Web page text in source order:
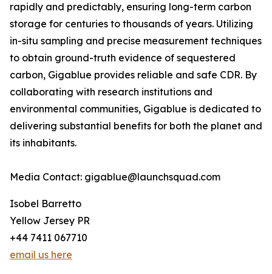
rapidly and predictably, ensuring long-term carbon
storage for centuries to thousands of years. Utilizing
in-situ sampling and precise measurement techniques
to obtain ground-truth evidence of sequestered
carbon, Gigablue provides reliable and safe CDR. By
collaborating with research institutions and
environmental communities, Gigablue is dedicated to
delivering substantial benefits for both the planet and
its inhabitants.
Media Contact: gigablue@launchsquad.com
Isobel Barretto
Yellow Jersey PR
+44 7411 067710
email us here